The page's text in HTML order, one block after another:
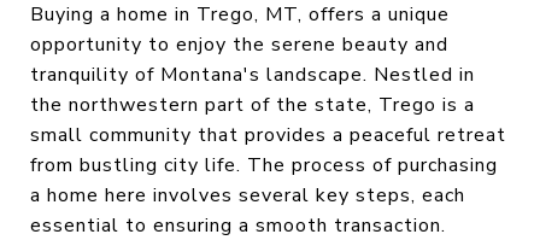
Buying a home in Trego, MT, offers a unique
opportunity to enjoy the serene beauty and
tranquility of Montana's landscape. Nestled in
the northwestern part of the state, Trego is a
small community that provides a peaceful retreat
from bustling city life. The process of purchasing
a home here involves several key steps, each
essential to ensuring a smooth transaction.